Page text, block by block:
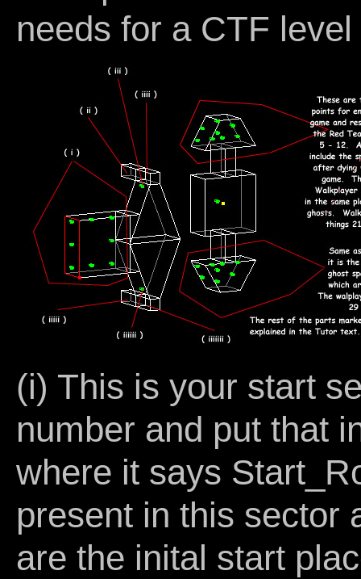
needs for a CTF
(i) This is your start
number and put that
where it says
present in this sector
are the inital start